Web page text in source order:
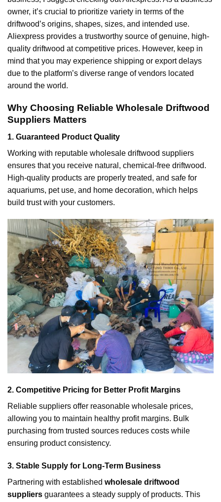
owner, it’s crucial to prioritize variety in terms of the
driftwood’s origins, shapes, sizes, and intended use.
Aliexpress provides a trustworthy source of genuine, high-
quality driftwood at competitive prices. However, keep in
mind that you may experience shipping or export delays
due to the platform’s diverse range of vendors located
around the world.
Why Choosing Reliable Wholesale Driftwood
Suppliers Matters
1. Guaranteed Product Quality
Working with reputable wholesale driftwood suppliers
ensures that you receive natural, chemical-free driftwood.
High-quality products are properly treated, and safe for
aquariums, pet use, and home decoration, which helps
build trust with your customers.
2. Competitive Pricing for Better Profit Margins
Reliable suppliers offer reasonable wholesale prices,
allowing you to maintain healthy profit margins. Bulk
purchasing from trusted sources reduces costs while
ensuring product consistency.
3. Stable Supply for Long-Term Business
Partnering with established wholesale driftwood
suppliers guarantees a steady supply of products. This